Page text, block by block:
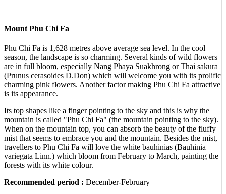
Mount Phu Chi Fa
Phu Chi Fa is 1,628 metres above average sea level. In the cool
season, the landscape is so charming. Several kinds of wild flowers
are in full bloom, especially Nang Phaya Suakhrong or Thai sakura
(Prunus cerasoides D.Don) which will welcome you with its prolific
charming pink flowers. Another factor making Phu Chi Fa attractive
is its appearance.
Its top shapes like a finger pointing to the sky and this is why the
mountain is called "Phu Chi Fa" (the mountain pointing to the sky).
When on the mountain top, you can absorb the beauty of the fluffy
mist that seems to embrace you and the mountain. Besides the mist,
travellers to Phu Chi Fa will love the white bauhinias (Bauhinia
variegata Linn.) which bloom from February to March, painting the
forests with its white colour.
Recommended period : December-February